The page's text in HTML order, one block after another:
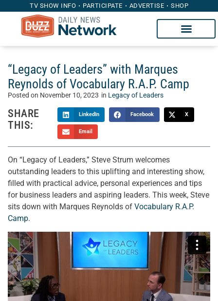
TV SHOW INFO PARTICIPATE ADVERTISE SHOP
“Legacy of Leaders” with Marques
Reynolds of Vocabulary R.A.P. Camp
Posted on November 10, 2023 in Legacy of Leaders
SHARE
THIS:
LinkedIn Facebook X
Email
On “Legacy of Leaders,” Steve Strum welcomes
outstanding leaders to this uplifting and interesting show,
filled with practical advice, personal experiences and tips
for business leaders and aspiring leaders. This week, Steve
sits down with Marques Reynolds of Vocabulary R.A.P.
Camp.